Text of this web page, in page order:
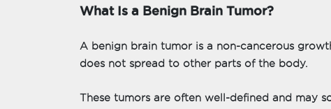
What Is a Benign Brain Tumor?
A benign brain tumor is a non-cancerous
does not spread to other parts of the body.
These tumors are often well-defined and may